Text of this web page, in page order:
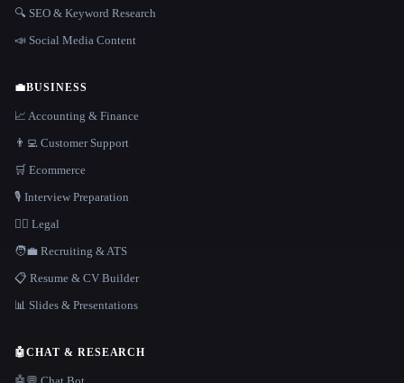
🔍 SEO & Keyword Research
📣 Social Media Content
💼BUSINESS
📈 Accounting & Finance
👨‍💻 Customer Support
🛒 Ecommerce
🎙️ Interview Preparation
👩‍⚖️ Legal
🧑‍💼 Recruiting & ATS
📋 Resume & CV Builder
📊 Slides & Presentations
🤖CHAT & RESEARCH